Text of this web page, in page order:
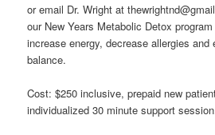
or email Dr. Wright at
our New Years Metabolic Detox
increase energy, decrease allergies and
balance.
Cost: $250 inclusive, prepaid new
individualized 30 minute support